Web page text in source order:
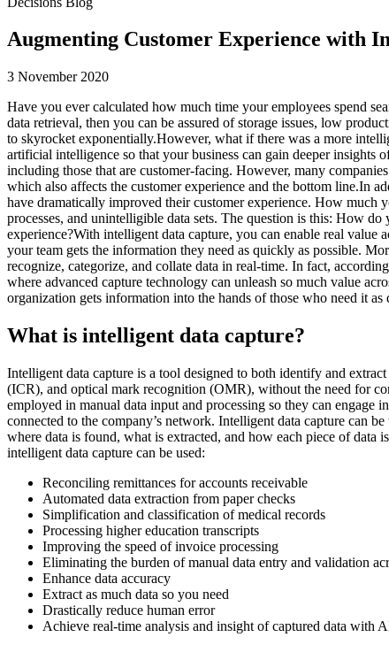
Augmenting Customer Experience with
3 November 2020
Have you ever calculated how much time your employees spend
data retrieval, then you can be assured of storage issues, low
to skyrocket exponentially.However, what if there was a more
artificial intelligence so that your business can gain deeper insights
including those that are customer-facing. However, many
which also affects the customer experience and the bottom line.In
have dramatically improved their customer experience. How much
processes, and unintelligible data sets. The question is this: How
experience?With intelligent data capture, you can enable real value
your team gets the information they need as quickly as possible.
recognize, categorize, and collate data in real-time. In fact,
where advanced capture technology can unleash so much value
organization gets information into the hands of those who need it
What is intelligent data capture?
Intelligent data capture is a tool designed to both identify and
(ICR), and optical mark recognition (OMR), without the need for
employed in manual data input and processing so they can engage
connected to the company’s network. Intelligent data capture can
where data is found, what is extracted, and how each piece of data
intelligent data capture can be used:
Reconciling remittances for accounts receivable
Automated data extraction from paper checks
Simplification and classification of medical records
Processing higher education transcripts
Improving the speed of invoice processing
Eliminating the burden of manual data entry and validation
Enhance data accuracy
Extract as much data so you need
Drastically reduce human error
Achieve real-time analysis and insight of captured data with